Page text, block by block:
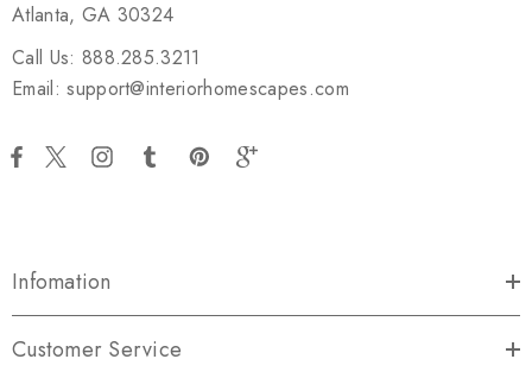
Atlanta, GA 30324
Call Us: 888.285.3211
Email: support@interiorhomescapes.com
Infomation
Customer Service